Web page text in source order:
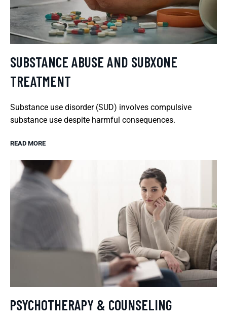
SUBSTANCE ABUSE AND SUBXONE
TREATMENT
Substance use disorder (SUD) involves compulsive
substance use despite harmful consequences.
READ MORE
PSYCHOTHERAPY & COUNSELING